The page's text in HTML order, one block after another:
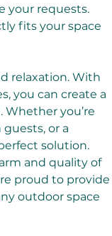
your requests.
fits your space
relaxation. With
you can create a
you’re
or a
solution.
and quality of
proud to provide
outdoor space